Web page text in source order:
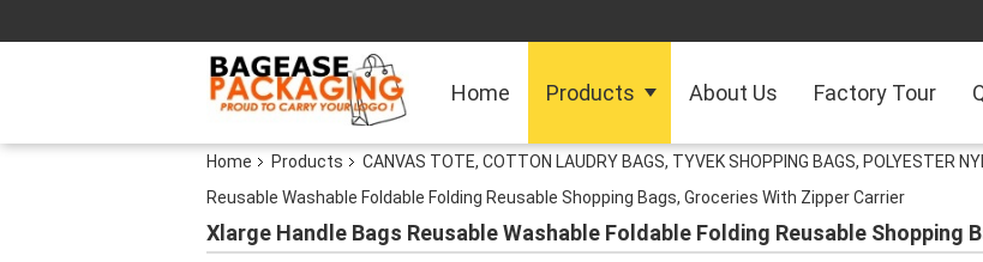
Home Products About Us Factory Tour
Home Products CANVAS TOTE, COTTON LAUDRY BAGS, TYVEK SHOPPING BAGS, POLYESTER
Reusable Washable Foldable Folding Reusable Shopping Bags, Groceries With Zipper Carrier
Xlarge Handle Bags Reusable Washable Foldable Folding Reusable Shopping